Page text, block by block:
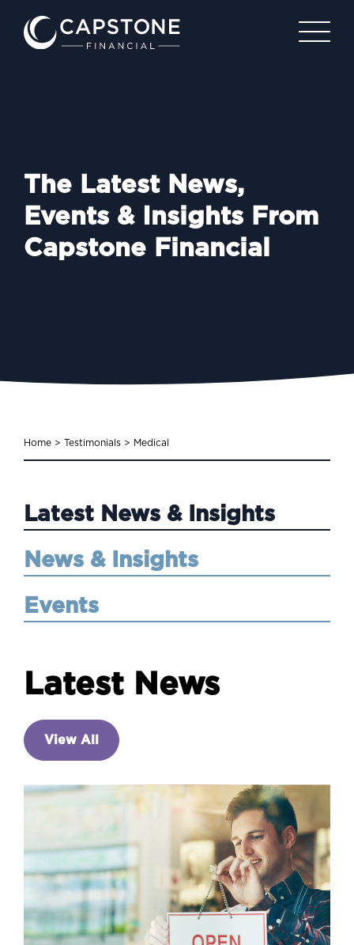
The Latest News,
Events & Insights From
Capstone Financial
Home > Testimonials > Medical
Latest News & Insights
News & Insights
Events
Latest News
View All
BUSINESS
The price is right: how much
could you sell your business